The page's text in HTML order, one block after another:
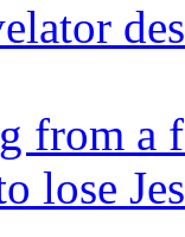
from a
lose